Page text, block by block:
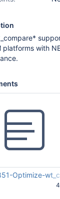
platforms with
Optimize-